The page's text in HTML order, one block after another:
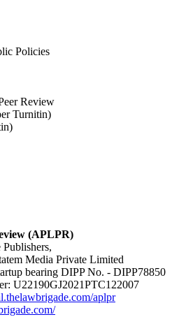
Policies
Review
Turnitin)
(APLPR)
Media Private Limited
bearing DIPP No. - DIPP78850
U22190GJ2021PTC122007
aplpr